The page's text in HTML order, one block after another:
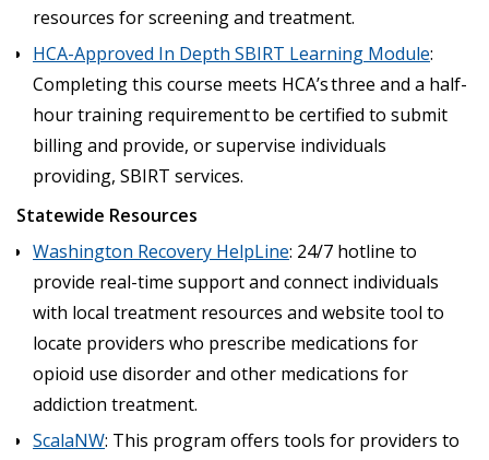
resources for screening and treatment.
HCA-Approved In Depth SBIRT Learning Module:
Completing this course meets HCA’s three and a half-
hour training requirement to be certified to submit
billing and provide, or supervise individuals
providing, SBIRT services.
Statewide Resources
Washington Recovery HelpLine: 24/7 hotline to
provide real-time support and connect individuals
with local treatment resources and website tool to
locate providers who prescribe medications for
opioid use disorder and other medications for
addiction treatment.
ScalaNW: This program offers tools for providers to